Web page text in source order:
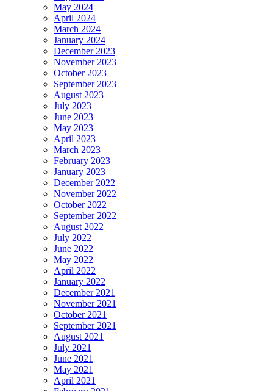
May 2024
April 2024
March 2024
January 2024
December 2023
November 2023
October 2023
September 2023
August 2023
July 2023
June 2023
May 2023
April 2023
March 2023
February 2023
January 2023
December 2022
November 2022
October 2022
September 2022
August 2022
July 2022
June 2022
May 2022
April 2022
January 2022
December 2021
November 2021
October 2021
September 2021
August 2021
July 2021
June 2021
May 2021
April 2021